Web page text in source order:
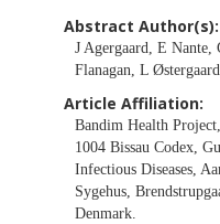
Abstract Author(s):
J Agergaard, E
Flanagan, L
Article Affiliation:
Bandim Health
1004 Bissau Codex,
Infectious Diseases,
Sygehus,
Denmark.